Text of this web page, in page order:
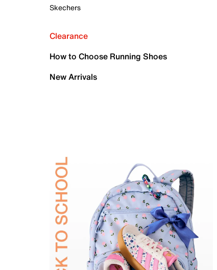
Skechers
Clearance
How to Choose Running Shoes
New Arrivals